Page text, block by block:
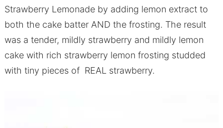
Strawberry Lemonade by adding lemon extract to
both the cake batter AND the frosting. The result
was a tender, mildly strawberry and mildly lemon
cake with rich strawberry lemon frosting studded
with tiny pieces of REAL strawberry.